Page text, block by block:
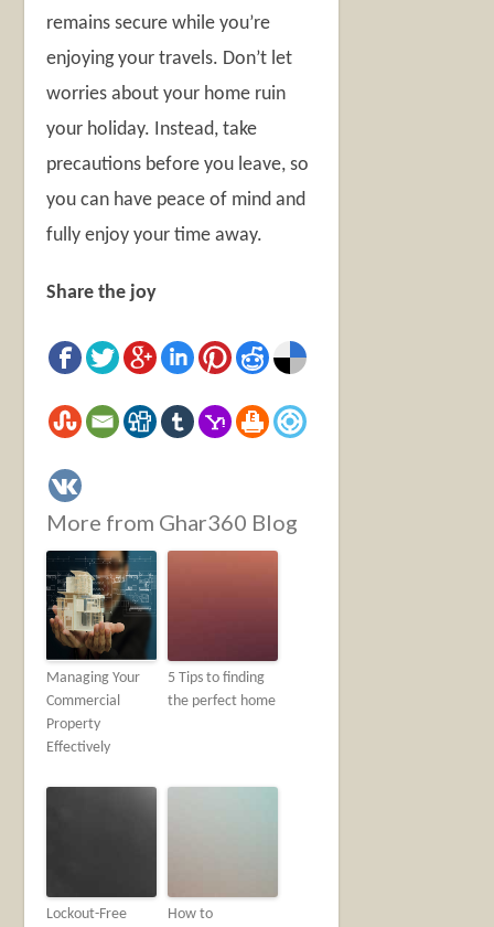
remains secure while you’re
enjoying your travels. Don’t let
worries about your home ruin
your holiday. Instead, take
precautions before you leave, so
you can have peace of mind and
fully enjoy your time away.
Share the joy
More from Ghar360 Blog
Managing Your
Commercial
Property
Effectively
5 Tips to finding
the perfect home
Lockout-Free
How to